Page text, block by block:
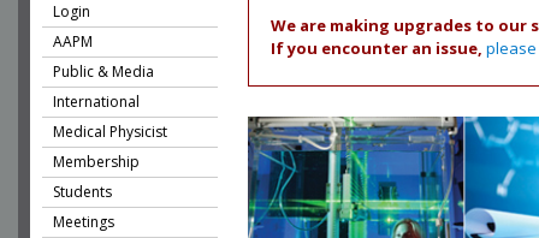
Login
AAPM
Public & Media
International
Medical Physicist
Membership
Students
Meetings
We are making upgrades to our
If you encounter an issue,